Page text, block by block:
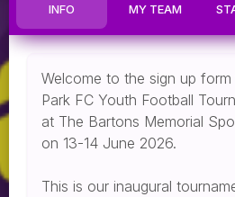
INFO MY TEAM
Welcome to the sign up
Park FC Youth Football
at The Bartons Memorial
on 13-14 June 2026.
This is our inaugural